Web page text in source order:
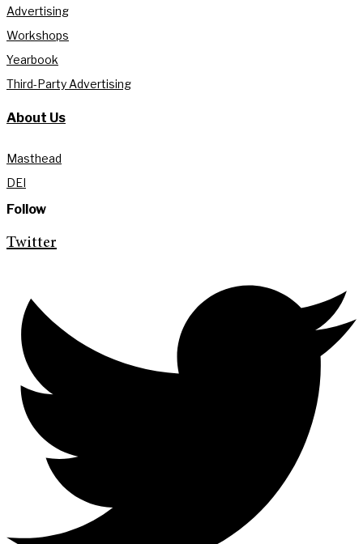
Advertising
Workshops
Yearbook
Third-Party Advertising
About Us
Masthead
DEI
Follow
Twitter